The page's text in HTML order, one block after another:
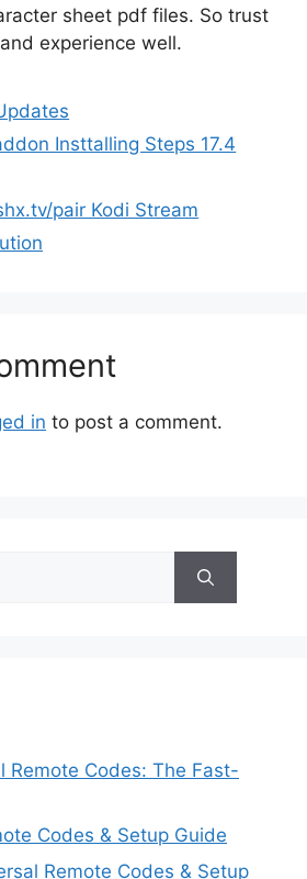
sheet pdf files. So trust
experience well.
Insttalling Steps 17.4
pair Kodi Stream
in to post a comment.
Remote Codes: The Fast-
Codes & Setup Guide
Remote Codes & Setup